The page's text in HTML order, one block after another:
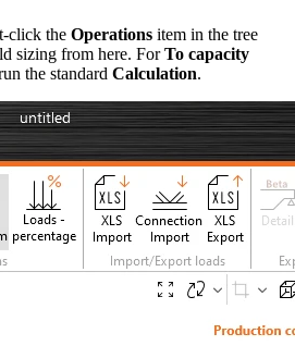
click the Operations item in the tree
sizing from here. ForTo capacity
the standard Calculation.